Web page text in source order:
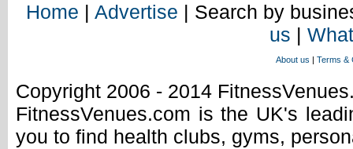
Home | Advertise | Search by
us |
About us | Terms &
Copyright 2006 - 2014
FitnessVenues.com is the UK's
you to find health clubs, gyms,